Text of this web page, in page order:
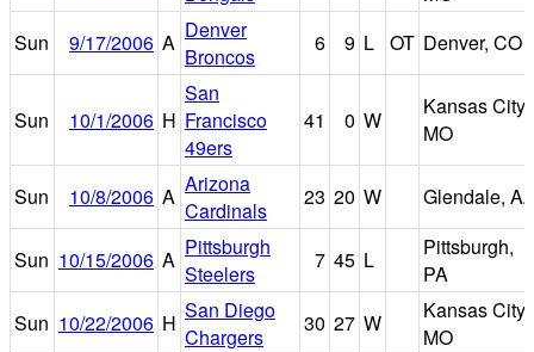
Sun
9/17/2006 A Denver
Broncos
6 9 L OT Denver, CO
Sun 10/1/2006 H
San
Francisco
49ers
41 0 W
Kansas City,
MO
Sun 10/8/2006 A Arizona
Cardinals
23 20 W Glendale, AZ
Sun 10/15/2006 A Pittsburgh
Steelers
7 45 L
Pittsburgh,
PA
Sun 10/22/2006 H San Diego
Chargers
30 27 W
Kansas City,
MO